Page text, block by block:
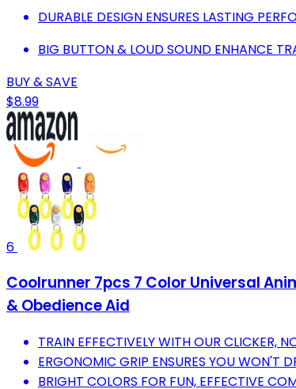
DURABLE DESIGN ENSURES LASTING
BIG BUTTON & LOUD SOUND ENHANCE
BUY & SAVE
$8.99
6
Coolrunner 7pcs 7 Color Universal
& Obedience Aid
TRAIN EFFECTIVELY WITH OUR CLICKER,
ERGONOMIC GRIP ENSURES YOU WON'T
BRIGHT COLORS FOR FUN, EFFECTIVE